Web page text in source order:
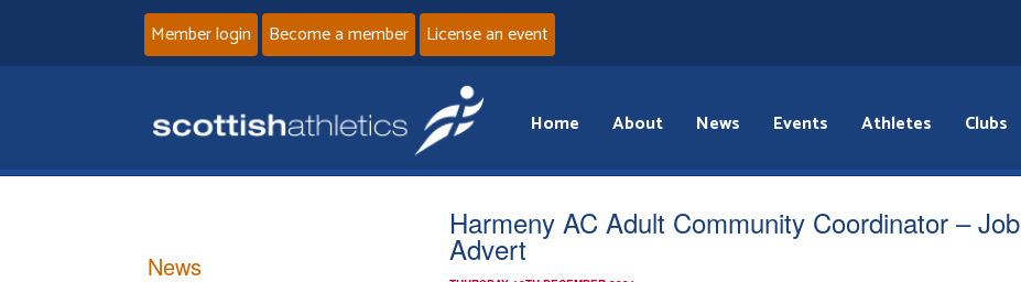
Member login Become a member License an event
Home About News Events Athletes Clubs
Harmeny AC Adult Community Coordinator – Job
Advert
News